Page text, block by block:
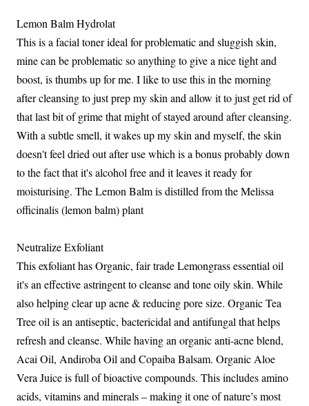
Lemon Balm Hydrolat
This is a facial toner ideal for problematic and sluggish skin,
mine can be problematic so anything to give a nice tight and
boost, is thumbs up for me. I like to use this in the morning
after cleansing to just prep my skin and allow it to just get rid of
that last bit of grime that might of stayed around after cleansing.
With a subtle smell, it wakes up my skin and myself, the skin
doesn't feel dried out after use which is a bonus probably down
to the fact that it's alcohol free and it leaves it ready for
moisturising. The Lemon Balm is distilled from the Melissa
officinalis (lemon balm) plant
Neutralize Exfoliant
This exfoliant has Organic, fair trade Lemongrass essential oil
it's an effective astringent to cleanse and tone oily skin. While
also helping clear up acne & reducing pore size. Organic Tea
Tree oil is an antiseptic, bactericidal and antifungal that helps
refresh and cleanse. While having an organic anti-acne blend,
Acai Oil, Andiroba Oil and Copaiba Balsam. Organic Aloe
Vera Juice is full of bioactive compounds. This includes amino
acids, vitamins and minerals – making it one of nature’s most